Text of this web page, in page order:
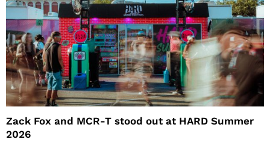
Zack Fox and MCR-T stood out at HARD Summer
2026